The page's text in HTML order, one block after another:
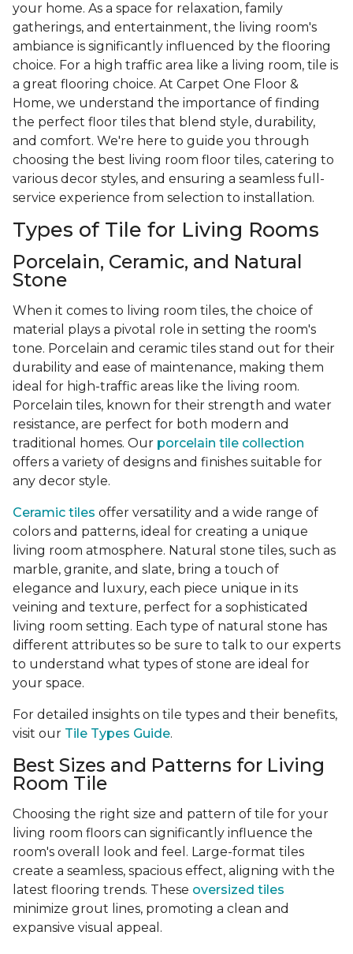
your home. As a space for relaxation, family
gatherings, and entertainment, the living room's
ambiance is significantly influenced by the flooring
choice. For a high traffic area like a living room, tile is
a great flooring choice. At Carpet One Floor &
Home, we understand the importance of finding
the perfect floor tiles that blend style, durability,
and comfort. We're here to guide you through
choosing the best living room floor tiles, catering to
various decor styles, and ensuring a seamless full-
service experience from selection to installation.
Types of Tile for Living Rooms
Porcelain, Ceramic, and Natural
Stone
When it comes to living room tiles, the choice of
material plays a pivotal role in setting the room's
tone. Porcelain and ceramic tiles stand out for their
durability and ease of maintenance, making them
ideal for high-traffic areas like the living room.
Porcelain tiles, known for their strength and water
resistance, are perfect for both modern and
traditional homes. Our porcelain tile collection
offers a variety of designs and finishes suitable for
any decor style.
Ceramic tiles offer versatility and a wide range of
colors and patterns, ideal for creating a unique
living room atmosphere. Natural stone tiles, such as
marble, granite, and slate, bring a touch of
elegance and luxury, each piece unique in its
veining and texture, perfect for a sophisticated
living room setting. Each type of natural stone has
different attributes so be sure to talk to our experts
to understand what types of stone are ideal for
your space.
For detailed insights on tile types and their benefits,
visit our Tile Types Guide.
Best Sizes and Patterns for Living
Room Tile
Choosing the right size and pattern of tile for your
living room floors can significantly influence the
room's overall look and feel. Large-format tiles
create a seamless, spacious effect, aligning with the
latest flooring trends. These oversized tiles
minimize grout lines, promoting a clean and
expansive visual appeal.